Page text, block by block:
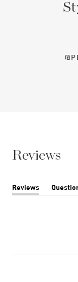
Reviews
Reviews
(tab